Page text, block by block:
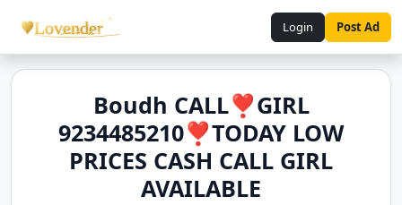
Login Post Ad
Boudh CALL❣️GIRL
9234485210❣️TODAY LOW
PRICES CASH CALL GIRL
AVAILABLE